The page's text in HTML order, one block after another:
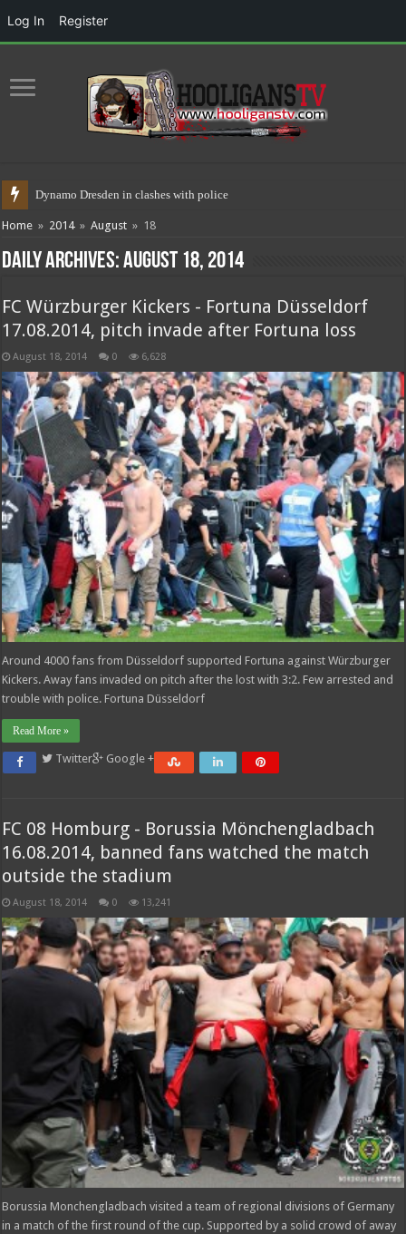
Dynamo Dresden in clashes with police 17.05.2021
Home » 2014 » August » 18
Daily Archives:August 18, 2014
FC Würzburger Kickers - Fortuna Düsseldorf
17.08.2014, pitch invade after Fortuna loss
August 18, 2014 0 6,628
Around 4000 fans from Düsseldorf supported Fortuna against Würzburger
Kickers. Away fans invaded on pitch after the lost with 3:2. Few arrested and
trouble with police. Fortuna Düsseldorf
Read More »
Twitter Google +
FC 08 Homburg - Borussia Mönchengladbach
16.08.2014, banned fans watched the match
outside the stadium
August 18, 2014 0 13,241
Borussia Monchengladbach visited a team of regional divisions of Germany
in a match of the first round of the cup. Supported by a solid crowd of away
Log In Register